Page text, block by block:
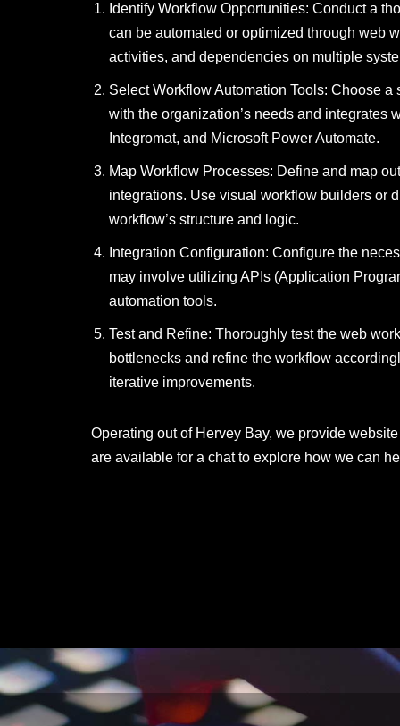
Identify Workflow Opportunities: Conduct a
can be automated or optimized through web
activities, and dependencies on multiple
Select Workflow Automation Tools: Choose
with the organization’s needs and integrates
Integromat, and Microsoft Power Automate.
Map Workflow Processes: Define and map
integrations. Use visual workflow builders or
workflow’s structure and logic.
Integration Configuration: Configure the
may involve utilizing APIs (Application
automation tools.
Test and Refine: Thoroughly test the web
bottlenecks and refine the workflow
iterative improvements.
Operating out of Hervey Bay, we provide
are available for a chat to explore how we can